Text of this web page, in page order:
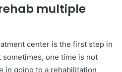
multiple
center is the first step in
one time is not
in going to a rehabilitation